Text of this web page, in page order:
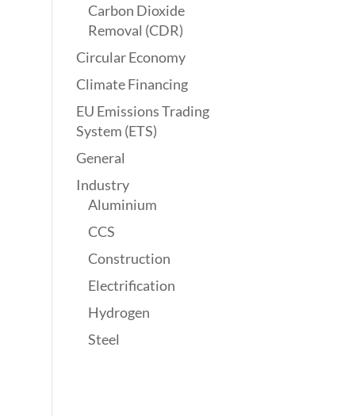
Carbon Dioxide
Removal (CDR)
Circular Economy
Climate Financing
EU Emissions Trading
System (ETS)
General
Industry
Aluminium
CCS
Construction
Electrification
Hydrogen
Steel